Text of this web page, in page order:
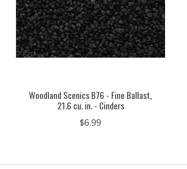
Woodland Scenics B76 - Fine Ballast,
21.6 cu. in. - Cinders
$6.99